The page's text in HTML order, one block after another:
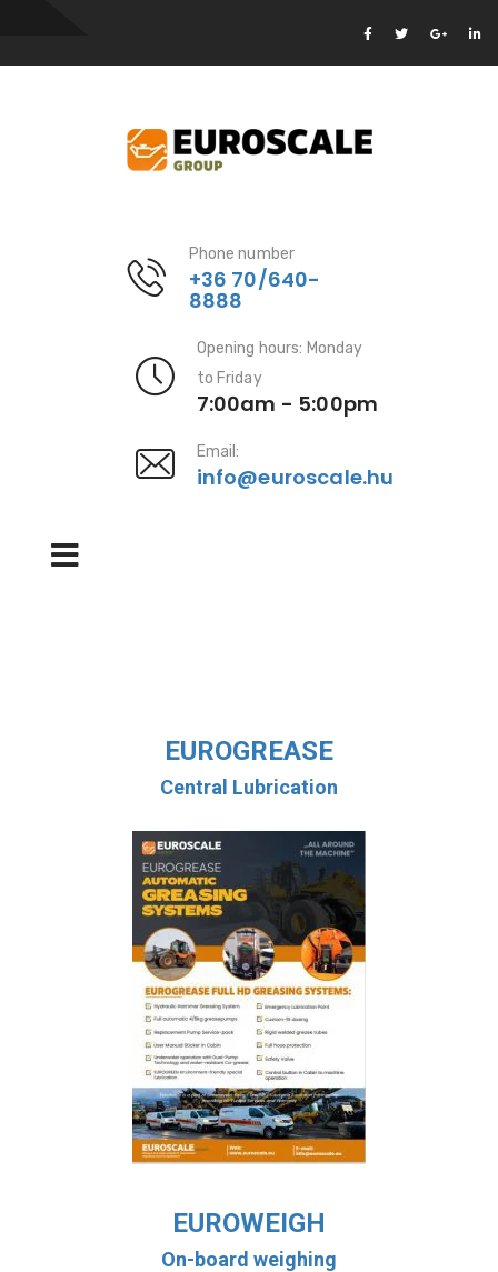
Phone number
+36 70/640-
8888
Opening hours: Monday
to Friday
7:00am - 5:00pm
Email:
info@euroscale.hu
EUROGREASE
Central Lubrication
EUROWEIGH
On-board weighing